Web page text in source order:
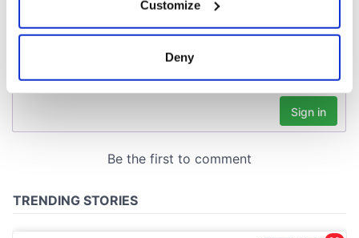
Collect information about your geographical
location which can be accurate to within several
Find out more about how your personal data is processed
and set your preferences in thedetails section.
We also share information about your use of our site with
Customize
Deny